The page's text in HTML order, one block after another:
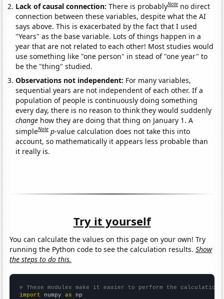
Lack of causal connection:There is probablyNote no direct
connection between these variables, despite what the AI
says above. This is exacerbated by the fact that I used
"Years" as the base variable. Lots of things happen in a
year that are not related to each other! Most studies would
use something like "one person" in stead of "one year" to
be the "thing" studied.
Observations not independent: For many variables,
sequential years are not independent of each other. If a
population of people is continuously doing something
every day, there is no reason to think they would suddenly
change how they are doing that thing on January 1. A
simpleNote p-value calculation does not take this into
account, so mathematically it appears less probable than
it really is.
Try it yourself
You can calculate the values on this page on your own! Try
running the Python code to see the calculation results.Show
the steps to do this.
# These modules make it easier to perform the calculation
import numpy as